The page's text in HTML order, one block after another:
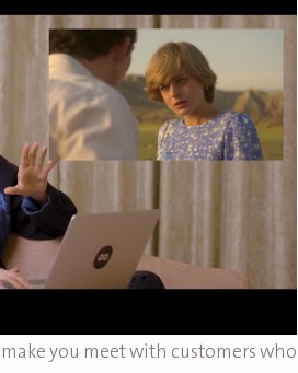
make you meet with customers who